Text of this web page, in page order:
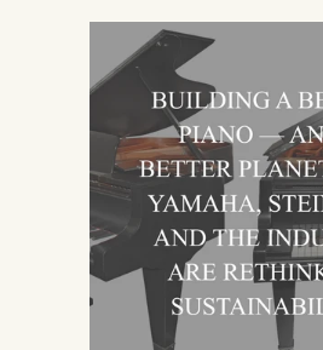
pianos, and what they want to
home.